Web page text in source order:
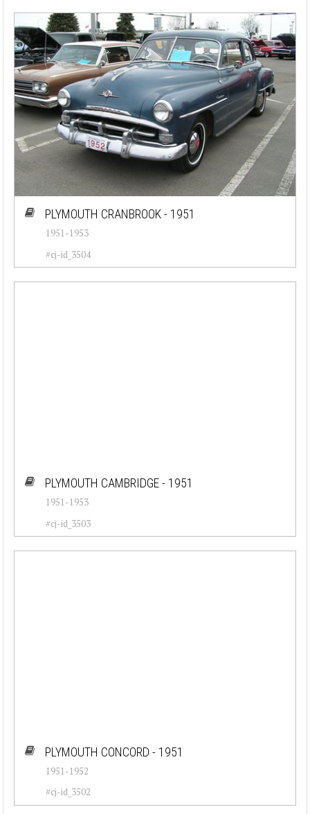
PLYMOUTH CRANBROOK - 1951
1951-1953
#cj-id_3504
PLYMOUTH CAMBRIDGE - 1951
1951-1953
#cj-id_3503
PLYMOUTH CONCORD - 1951
1951-1952
#cj-id_3502